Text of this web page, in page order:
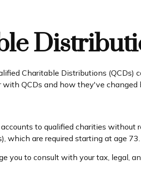
Charitable Distributions (QCDs)
QCDs and how they've changed
to qualified charities without
which are required starting at age 73.
you to consult with your tax, legal,